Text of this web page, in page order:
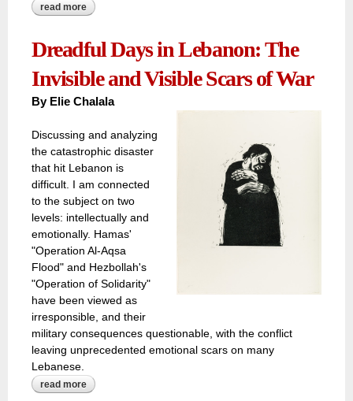
read more about is fascination with al andalus' ‘golden period’
escapism or a solution to the tumultuous turmoils of
Dreadful Days in Lebanon: The
Invisible and Visible Scars of War
By Elie Chalala
Discussing and analyzing
the catastrophic disaster
that hit Lebanon is
difficult. I am connected
to the subject on two
levels: intellectually and
emotionally. Hamas'
"Operation Al-Aqsa
Flood" and Hezbollah's
"Operation of Solidarity"
have been viewed as
irresponsible, and their
military consequences questionable, with the conflict
leaving unprecedented emotional scars on many
Lebanese.
read more about dreadful days in lebanon: the invisible and visible
scars of war